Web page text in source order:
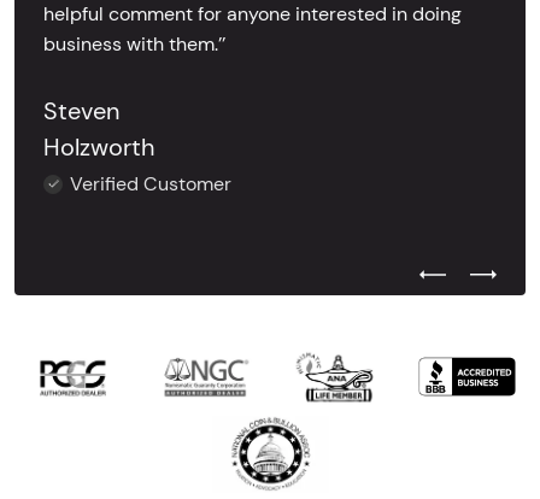
helpful comment for anyone interested in doing
business with them.’’
Steven
Holzworth
Verified Customer
Previous
Next